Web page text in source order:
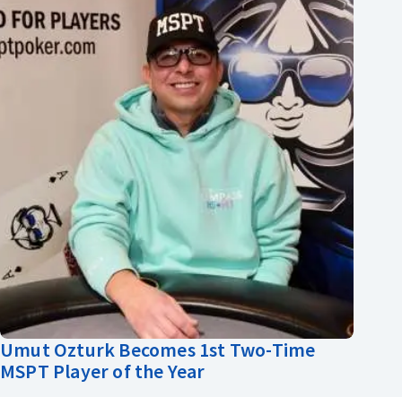
Umut Ozturk Becomes 1st Two-Time
MSPT Player of the Year